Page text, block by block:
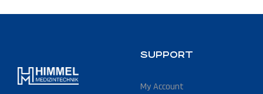
SUPPORT
My Account